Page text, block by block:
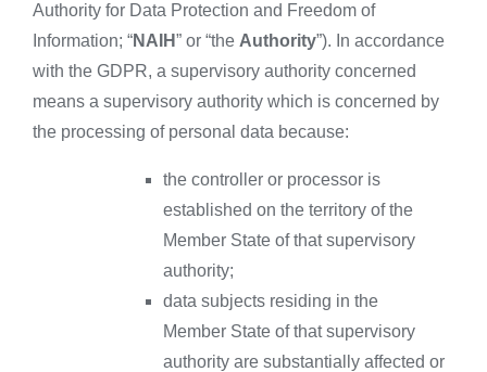
Authority for Data Protection and Freedom of
Information; “NAIH” or “the Authority”). In accordance
with the GDPR, a supervisory authority concerned
means a supervisory authority which is concerned by
the processing of personal data because:
the controller or processor is
established on the territory of the
Member State of that supervisory
authority;
data subjects residing in the
Member State of that supervisory
authority are substantially affected or